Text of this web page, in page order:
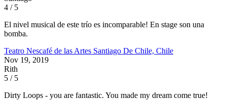
4 / 5
El nivel musical de este trío es incomparable! En stage son una
bomba.
Teatro Nescafé de las Artes Santiago De Chile, Chile
Nov 19, 2019
Rith
5 / 5
Dirty Loops - you are fantastic. You made my dream come true!